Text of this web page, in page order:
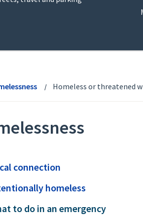
Homeless or threatened
connection
homeless
to do in an emergency